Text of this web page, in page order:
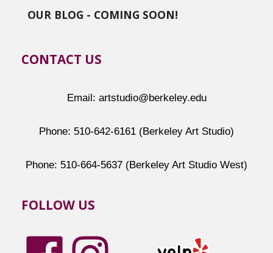
OUR BLOG - COMING SOON!
CONTACT US
Email: artstudio@berkeley.edu
Phone: 510-642-6161 (Berkeley Art Studio)
Phone: 510-664-5637 (Berkeley Art Studio West)
FOLLOW US